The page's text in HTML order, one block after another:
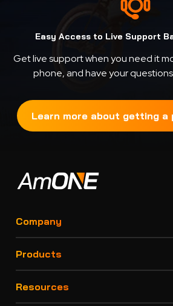
Easy Access to Live Support
Get live support when you need it
phone, and have your
Learn more about getting a
Company
Products
Resources